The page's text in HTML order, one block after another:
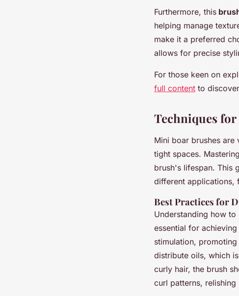
Furthermore, this
helping manage
make it a preferred
allows for precise
For those keen on
full content to
Techniques
Mini boar brushes
tight spaces.
brush's lifespan. This
different applications,
Best Practices for
Understanding how to
essential for achieving
stimulation,
distribute oils, which
curly hair, the brush
curl patterns,